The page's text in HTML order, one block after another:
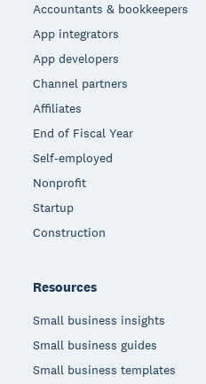
Accountants & bookkeepers
App integrators
App developers
Channel partners
Affiliates
End of Fiscal Year
Self-employed
Nonprofit
Startup
Construction
Resources
Small business insights
Small business guides
Small business templates